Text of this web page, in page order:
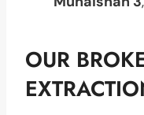
OUR